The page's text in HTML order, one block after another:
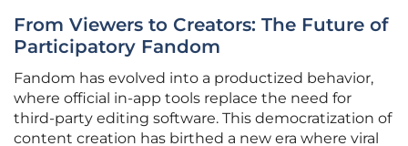
From Viewers to Creators: The Future of
Participatory Fandom
Fandom has evolved into a productized behavior,
where official in-app tools replace the need for
third-party editing software. This democratization of
content creation has birthed a new era where viral